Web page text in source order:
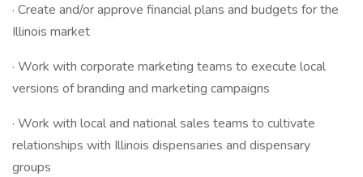
· Create and/or approve financial plans and budgets for the
Illinois market
· Work with corporate marketing teams to execute local
versions of branding and marketing campaigns
· Work with local and national sales teams to cultivate
relationships with Illinois dispensaries and dispensary
groups